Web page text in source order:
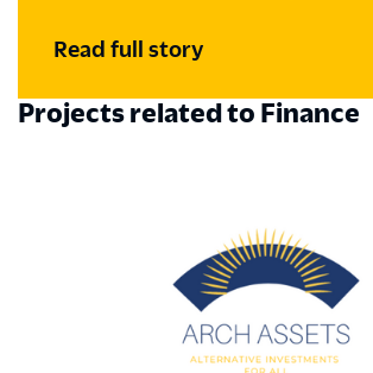
Read full story
Projects related to Finance